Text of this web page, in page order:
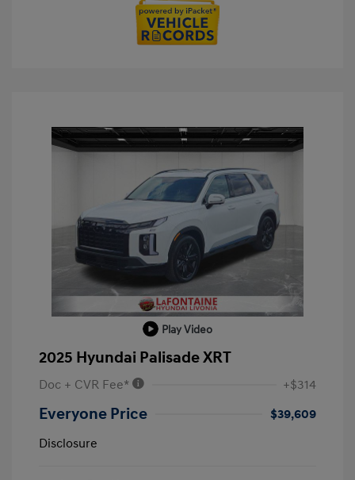
Play Video
2025 Hyundai Palisade XRT
Doc + CVR Fee* +$314
Everyone Price
$39,609
Disclosure